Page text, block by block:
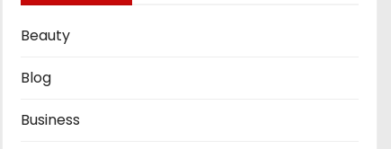
Beauty
Blog
Business